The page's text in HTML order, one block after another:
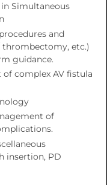
Simultaneous
and
thrombectomy, etc.)
guidance.
complex AV fistula
of
insertion, PD